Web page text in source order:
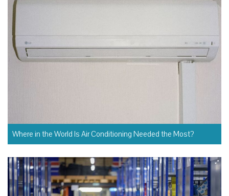
Where in the World Is Air Conditioning Needed the Most?